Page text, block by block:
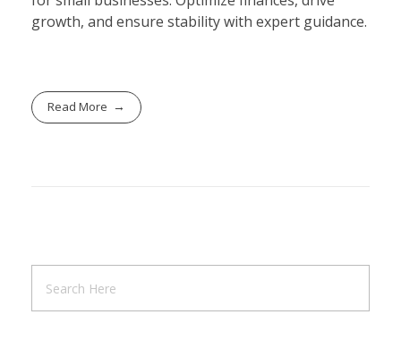
growth, and ensure stability with expert guidance.
Read More